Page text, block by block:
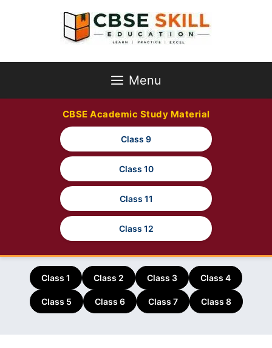
Menu
CBSE Academic Study Material
Class 9
Class 10
Class 11
Class 12
Class 1 Class 2 Class 3 Class 4
Class 5 Class 6 Class 7 Class 8